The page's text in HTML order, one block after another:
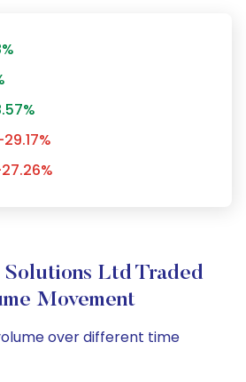
Ltd Traded
Movement
over different time